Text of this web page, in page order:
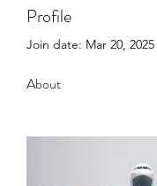
Profile
Join date: Mar 20, 2025
About